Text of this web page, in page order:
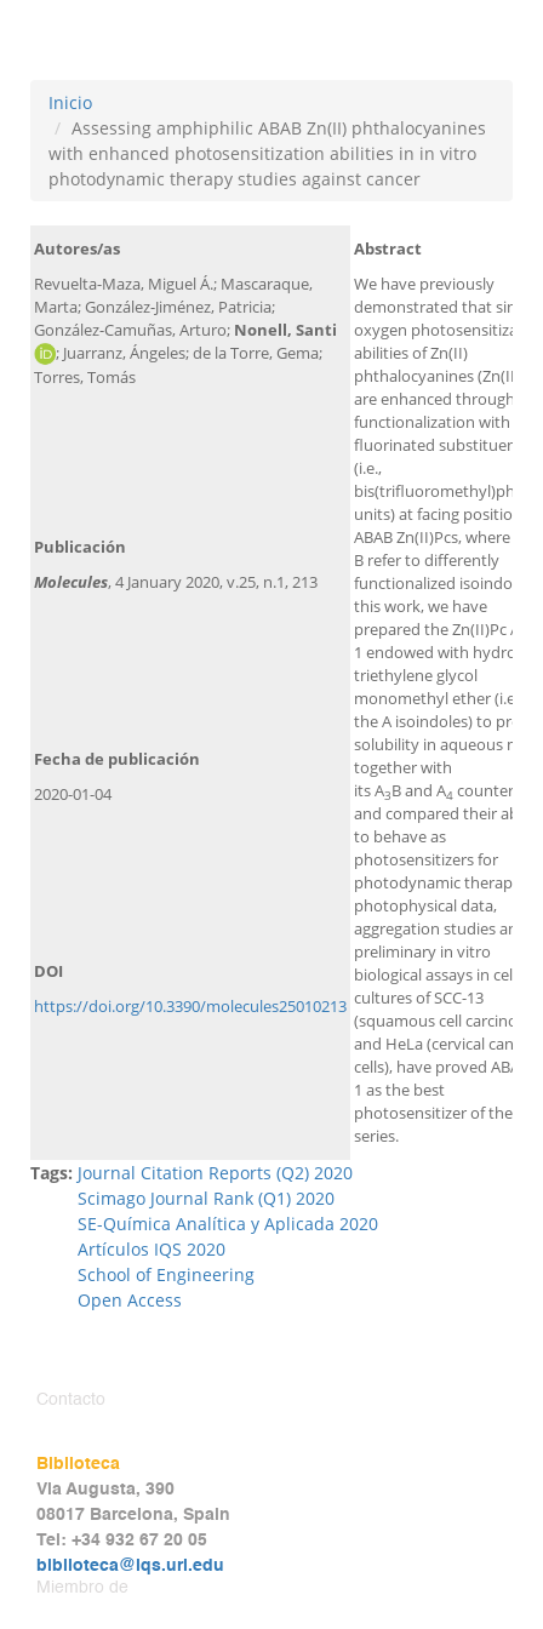
Inicio
Assessing amphiphilic ABAB Zn(II) phthalocyanines
with enhanced photosensitization abilities in in vitro
photodynamic therapy studies against cancer
Autores/as
Revuelta-Maza, Miguel Á.; Mascaraque,
Marta; González-Jiménez, Patricia;
González-Camuñas, Arturo; Nonell, Santi
; Juarranz, Ángeles; de la Torre, Gema;
Torres, Tomás
Abstract
We have previously
demonstrated that singlet
oxygen
abilities of Zn(II)
phthalocyanines
are enhanced through α-
functionalization with
fluorinated substituents
(i.e.,
units) at facing positions
ABAB Zn(II)Pcs, where A
B refer to differently
functionalized isoindoles.
this work, we have
prepared the Zn(II)Pc
1 endowed with
triethylene glycol
monomethyl ether (i.e., at
the A isoindoles) to
solubility in aqueous
together with
its A3B and A4
and compared their ability
to behave as
photosensitizers for
photodynamic therapy.
photophysical data,
aggregation studies and
preliminary in vitro
biological assays in cell
cultures of SCC-13
(squamous cell
and HeLa (cervical cancer
cells), have proved ABAB
1 as the best
photosensitizer of the
series.
Publicación
Molecules, 4 January 2020, v.25, n.1, 213
Fecha de publicación
2020-01-04
DOI
https://doi.org/10.3390/molecules25010213
Tags: Journal Citation Reports (Q2) 2020
Scimago Journal Rank (Q1) 2020
SE-Química Analítica y Aplicada 2020
Artículos IQS 2020
School of Engineering
Open Access
Contacto
Biblioteca
Via Augusta, 390
08017 Barcelona, Spain
Tel: +34 932 67 20 05
biblioteca@iqs.url.edu
Miembro de